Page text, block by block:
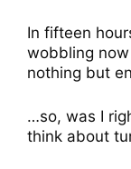
In fifteen
wobbling now
nothing but
…so, was I
think about